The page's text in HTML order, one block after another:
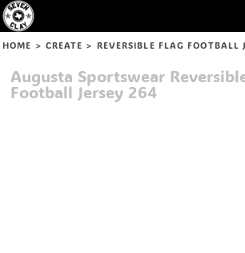
HOME > CREATE > REVERSIBLE FLAG FOOTBALL
Augusta Sportswear
Football Jersey 264